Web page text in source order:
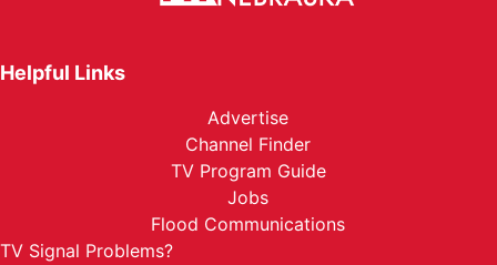
Helpful Links
Advertise
Channel Finder
TV Program Guide
Jobs
Flood Communications
TV Signal Problems?